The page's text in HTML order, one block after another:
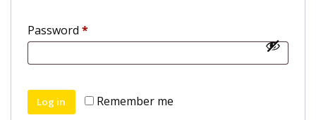
Password *Required
Remember me
Log in